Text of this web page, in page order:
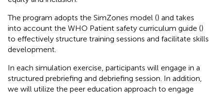
The program adopts the SimZones model () and takes
into account the WHO Patient safety curriculum guide ()
to effectively structure training sessions and facilitate skills
development.
In each simulation exercise, participants will engage in a
structured prebriefing and debriefing session. In addition,
we will utilize the peer education approach to engage